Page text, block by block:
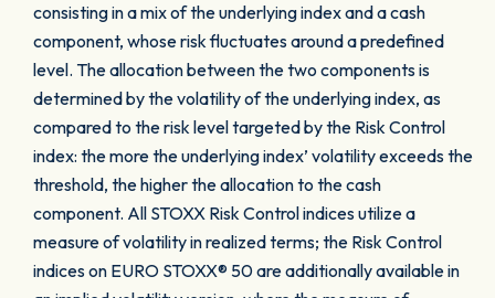
consisting in a mix of the underlying index and a cash
component, whose risk fluctuates around a predefined
level. The allocation between the two components is
determined by the volatility of the underlying index, as
compared to the risk level targeted by the Risk Control
index: the more the underlying index’ volatility exceeds the
threshold, the higher the allocation to the cash
component. All STOXX Risk Control indices utilize a
measure of volatility in realized terms; the Risk Control
indices on EURO STOXX® 50 are additionally available in